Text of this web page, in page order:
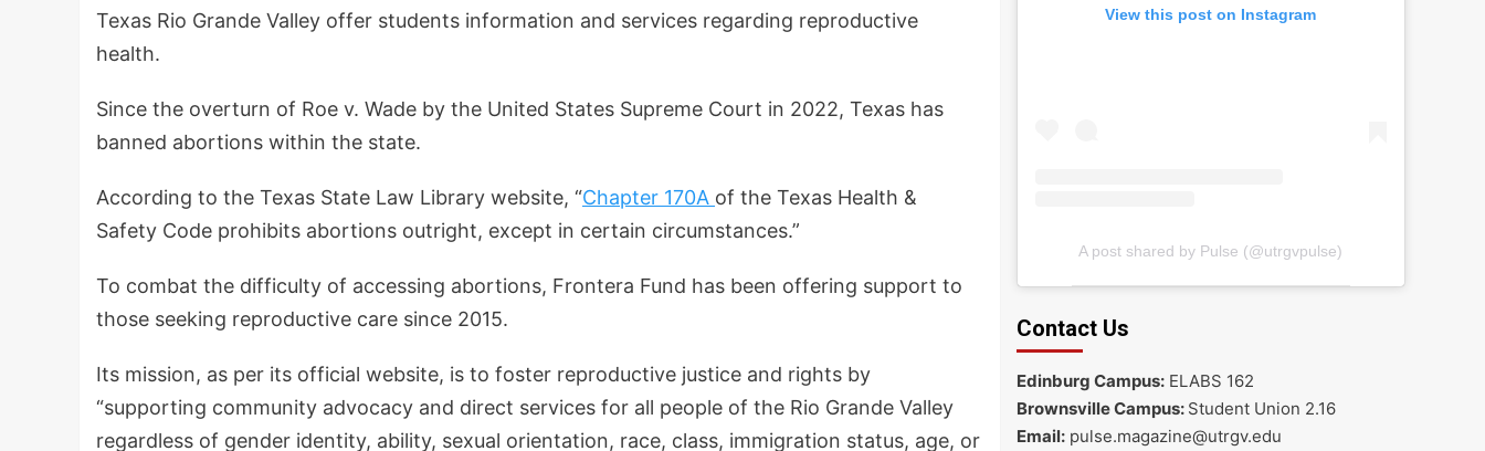
Texas Rio Grande Valley offer students information and services regarding reproductive
health.
Since the overturn of Roe v. Wade by the United States Supreme Court in 2022, Texas has
banned abortions within the state.
According to the Texas State Law Library website, “Chapter 170A of the Texas Health &
Safety Code prohibits abortions outright, except in certain circumstances.”
To combat the difficulty of accessing abortions, Frontera Fund has been offering support to
those seeking reproductive care since 2015.
Its mission, as per its official website, is to foster reproductive justice and rights by
“supporting community advocacy and direct services for all people of the Rio Grande Valley
regardless of gender identity, ability, sexual orientation, race, class, immigration status, age, or
View this post on Instagram
A post shared by Pulse (@utrgvpulse)
Contact Us
Edinburg Campus:ELABS 162
Brownsville Campus: Student Union 2.16
Email:pulse.magazine@utrgv.edu